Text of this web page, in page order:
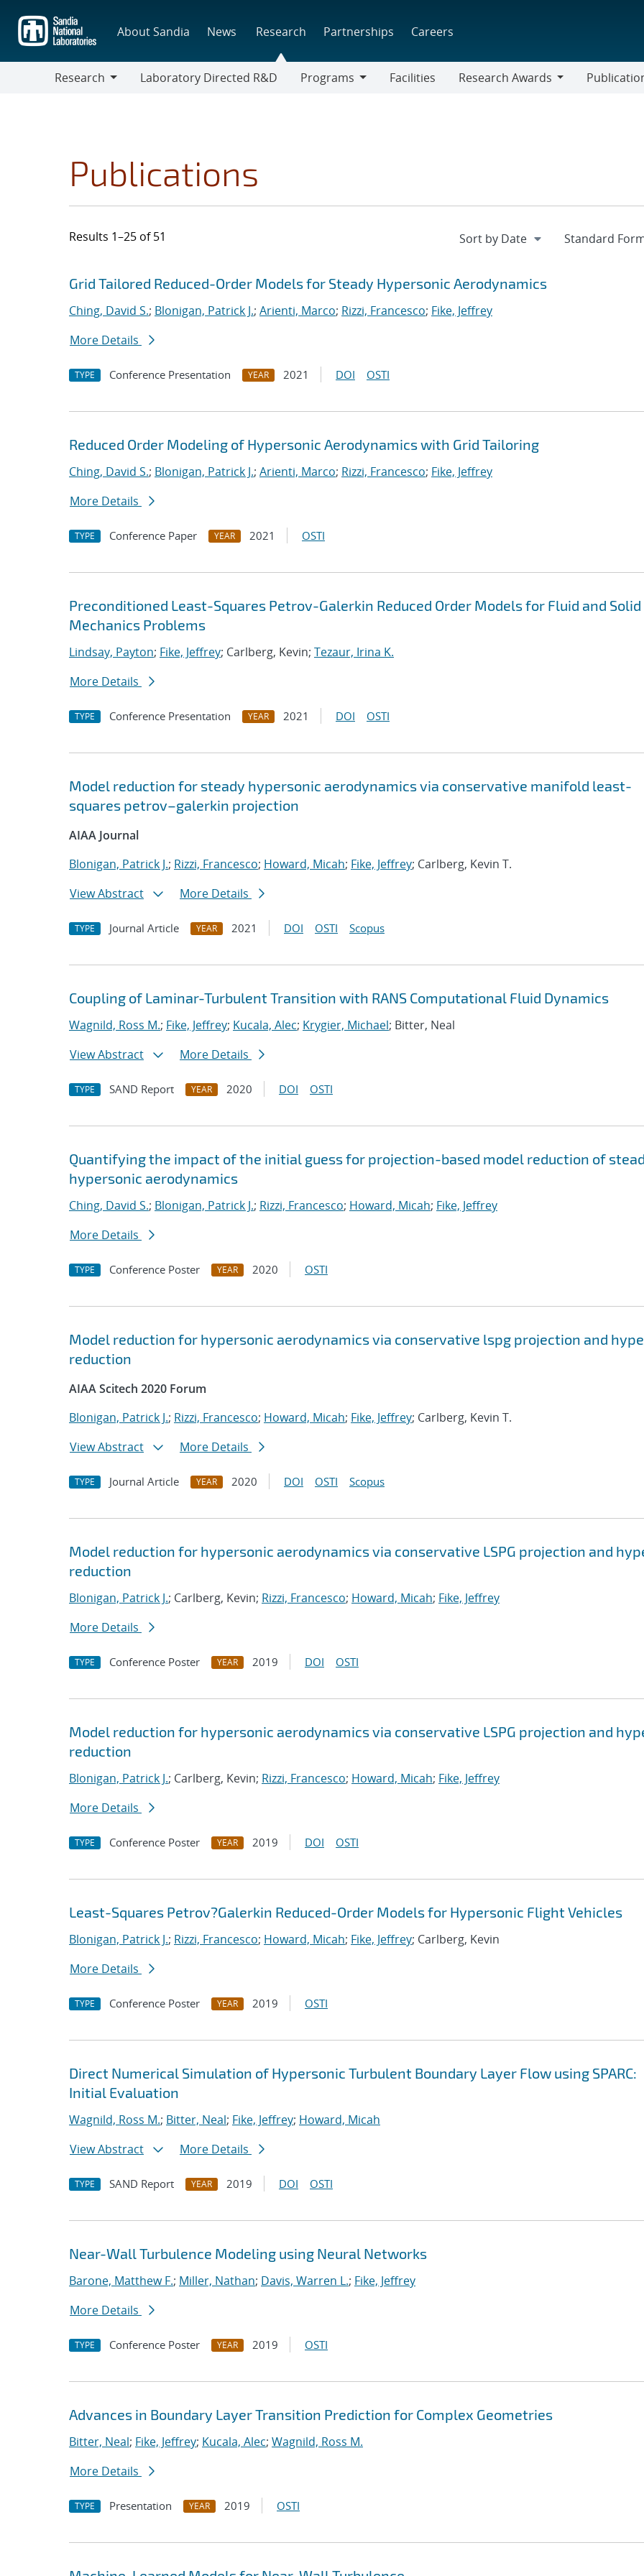
main
content
About Sandia News Research Partnerships Careers
Research
Laboratory Directed R&D
Programs
Facilities
Research Awards
Publications
Results 1–25 of 51
Search results
Jump to search filters
Grid Tailored Reduced-Order Models for Steady Hypersonic Aerodynamics
Ching, David S.; Blonigan, Patrick J.; Arienti, Marco; Rizzi, Francesco; Fike, Jeffrey
More Details
TYPE Conference Presentation YEAR 2021 DOI OSTI
Reduced Order Modeling of Hypersonic Aerodynamics with Grid Tailoring
Ching, David S.; Blonigan, Patrick J.; Arienti, Marco; Rizzi, Francesco; Fike, Jeffrey
More Details
TYPE Conference Paper YEAR 2021 OSTI
Preconditioned Least-Squares Petrov-Galerkin Reduced Order Models for Fluid and Solid
Mechanics Problems
Lindsay, Payton; Fike, Jeffrey; Carlberg, Kevin; Tezaur, Irina K.
More Details
TYPE Conference Presentation YEAR 2021 DOI OSTI
Model reduction for steady hypersonic aerodynamics via conservative manifold least-
squares petrov–galerkin projection
AIAA Journal
Blonigan, Patrick J.; Rizzi, Francesco; Howard, Micah; Fike, Jeffrey; Carlberg, Kevin T.
View Abstract
More Details
TYPE Journal Article YEAR 2021 DOI OSTI Scopus
Coupling of Laminar-Turbulent Transition with RANS Computational Fluid Dynamics
Wagnild, Ross M.; Fike, Jeffrey; Kucala, Alec; Krygier, Michael; Bitter, Neal
View Abstract
More Details
TYPE SAND Report YEAR 2020 DOI OSTI
Quantifying the impact of the initial guess for projection-based model reduction of
hypersonic aerodynamics
Ching, David S.; Blonigan, Patrick J.; Rizzi, Francesco; Howard, Micah; Fike, Jeffrey
More Details
TYPE Conference Poster YEAR 2020 OSTI
Model reduction for hypersonic aerodynamics via conservative lspg projection and
reduction
AIAA Scitech 2020 Forum
Blonigan, Patrick J.; Rizzi, Francesco; Howard, Micah; Fike, Jeffrey; Carlberg, Kevin T.
View Abstract
More Details
TYPE Journal Article YEAR 2020 DOI OSTI Scopus
Model reduction for hypersonic aerodynamics via conservative LSPG projection and
reduction
Blonigan, Patrick J.; Carlberg, Kevin; Rizzi, Francesco; Howard, Micah; Fike, Jeffrey
More Details
TYPE Conference Poster YEAR 2019 DOI OSTI
Model reduction for hypersonic aerodynamics via conservative LSPG projection and
reduction
Blonigan, Patrick J.; Carlberg, Kevin; Rizzi, Francesco; Howard, Micah; Fike, Jeffrey
More Details
TYPE Conference Poster YEAR 2019 DOI OSTI
Least-Squares Petrov?Galerkin Reduced-Order Models for Hypersonic Flight Vehicles
Blonigan, Patrick J.; Rizzi, Francesco; Howard, Micah; Fike, Jeffrey; Carlberg, Kevin
More Details
TYPE Conference Poster YEAR 2019 OSTI
Direct Numerical Simulation of Hypersonic Turbulent Boundary Layer Flow using SPARC:
Initial Evaluation
Wagnild, Ross M.; Bitter, Neal; Fike, Jeffrey; Howard, Micah
View Abstract
More Details
TYPE SAND Report YEAR 2019 DOI OSTI
Near-Wall Turbulence Modeling using Neural Networks
Barone, Matthew F.; Miller, Nathan; Davis, Warren L.; Fike, Jeffrey
More Details
TYPE Conference Poster YEAR 2019 OSTI
Advances in Boundary Layer Transition Prediction for Complex Geometries
Bitter, Neal; Fike, Jeffrey; Kucala, Alec; Wagnild, Ross M.
More Details
TYPE Presentation YEAR 2019 OSTI